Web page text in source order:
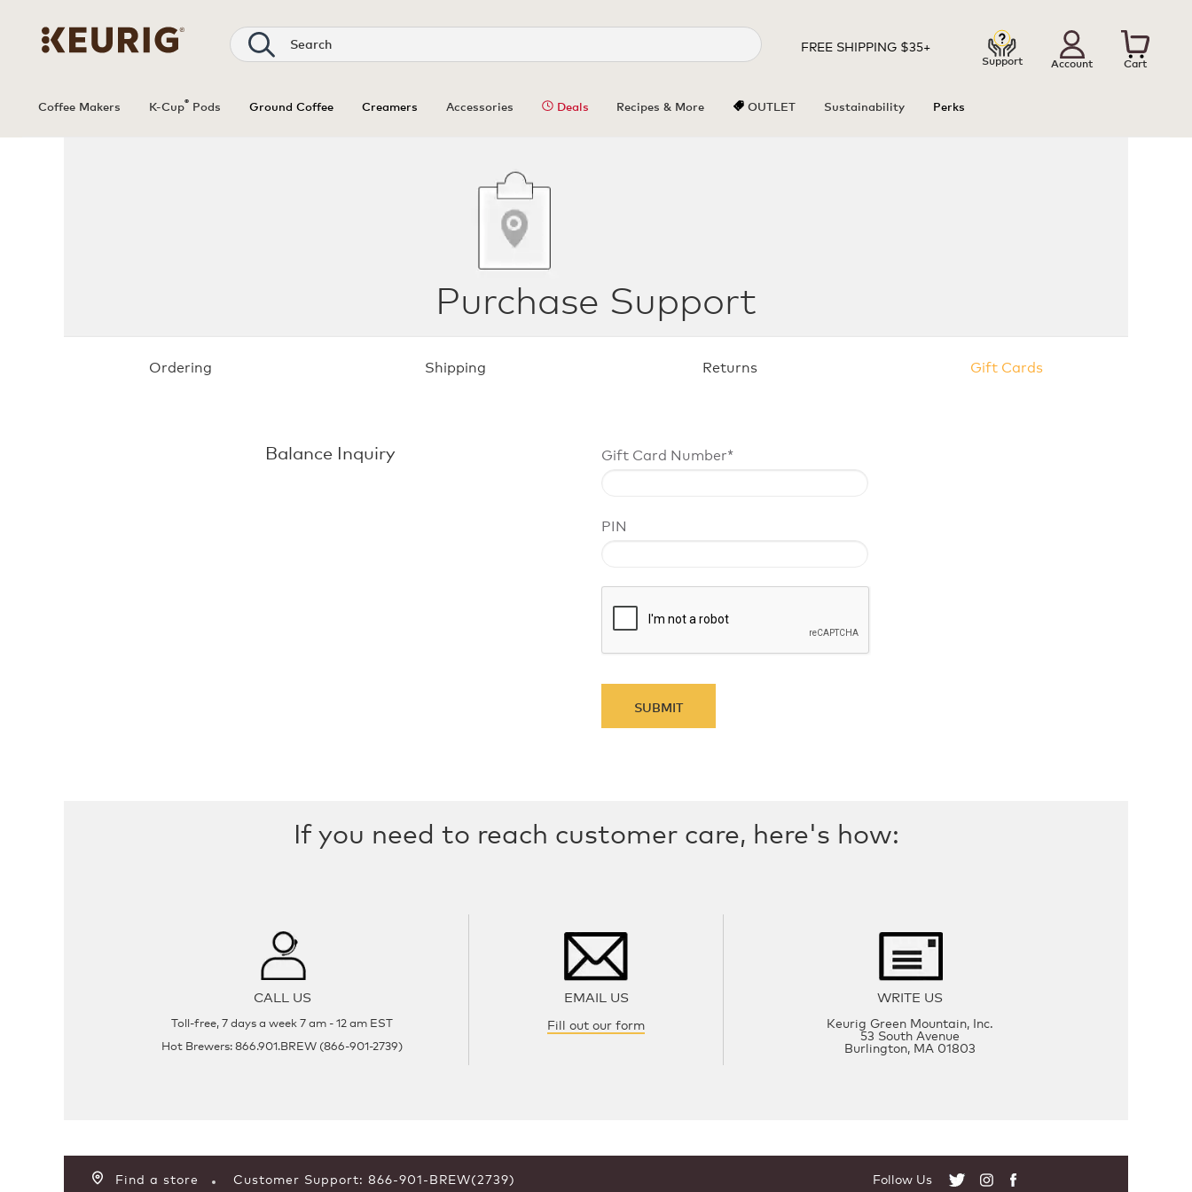
FREE SHIPPING $35+
Support Account Cart
Coffee Makers K-Cup® Pods Ground Coffee Creamers Accessories Deals Recipes & More OUTLET Sustainability Perks
Purchase Support
Ordering Shipping Returns Gift Cards
Balance Inquiry Gift Card Number*
PIN
If you need to reach customer care, here's how:
CALL US
Toll-free, 7 days a week 7 am - 12 am EST
Hot Brewers: 866.901.BREW (866-901-2739)
EMAIL US
Fill out our form
WRITE US
Keurig Green Mountain, Inc.
53 South Avenue
Burlington, MA 01803
Find a store Customer Support: 866-901-BREW(2739) Follow Us